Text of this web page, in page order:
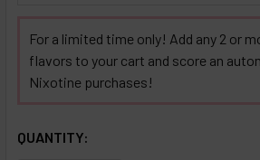
For a limited time only! Add any 2 or
flavors to your cart and score an
Nixotine purchases!
QUANTITY: